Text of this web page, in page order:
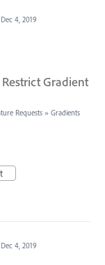
Dec 4, 2019
Gradient
Requests » Gradients
Dec 4, 2019